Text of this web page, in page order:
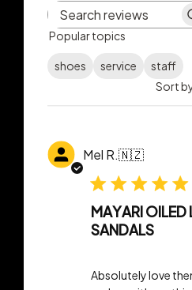
Search
Popular topics
shoes service
staff
Sort
Mel R.🇳🇿
MAYARI OILED
SANDALS
Absolutely love